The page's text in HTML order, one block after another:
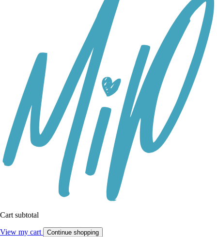
Cart subtotal
View my cart Continue shopping